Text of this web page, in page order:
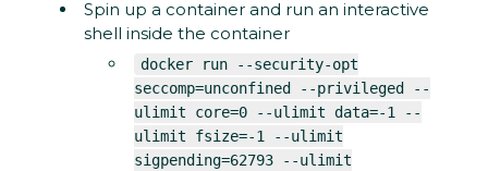
Spin up a container and run an interactive
shell inside the container
docker run --security-opt
seccomp=unconfined --privileged --
ulimit core=0 --ulimit data=-1 --
ulimit fsize=-1 --ulimit
sigpending=62793 --ulimit